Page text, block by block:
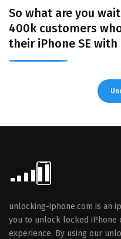
So what are you
400k customers
their iPhone SE
unlocking-iphone.com is an
you to unlock locked iPhone
experience. By using our